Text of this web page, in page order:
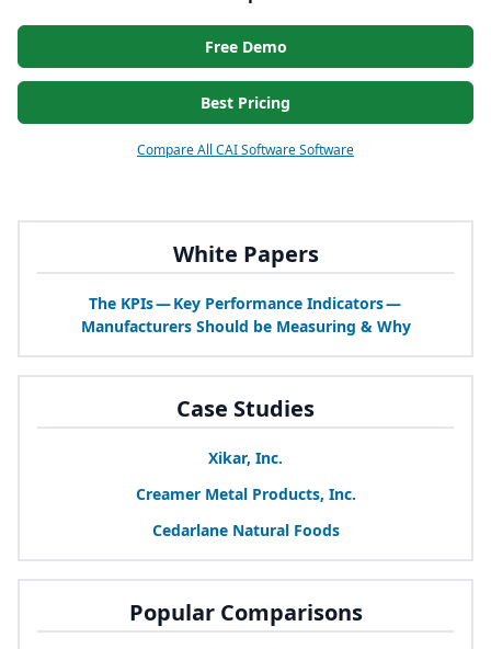
White Papers
The KPIs — Key Performance Indicators —
Manufacturers Should be Measuring & Why
Case Studies
Xikar, Inc.
Creamer Metal Products, Inc.
Cedarlane Natural Foods
Popular Comparisons
Free Demo
Best Pricing
Compare All CAI Software Software